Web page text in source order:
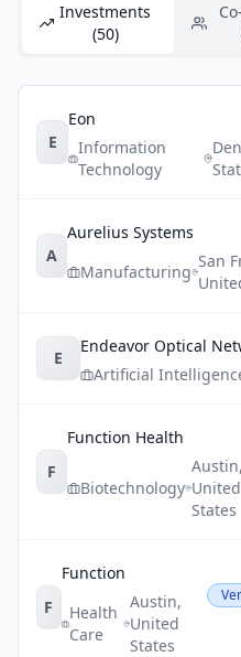
Investments
(50)
E
Eon
Information
Technology
A
Aurelius Systems
Manufacturing
San
E
Endeavor Optical
Artificial
F
Function Health
Biotechnology
Austin,
United
States
F
Function
Health
Care
Austin,
United
States